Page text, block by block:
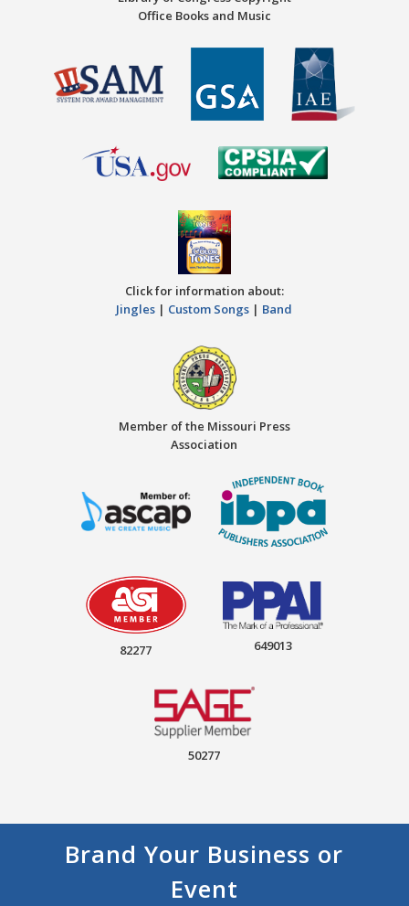
Office Books and Music
Click for information about:
Jingles | Custom Songs | Band
Member of the Missouri Press
Association
82277 649013
50277
Brand Your Business or
Event